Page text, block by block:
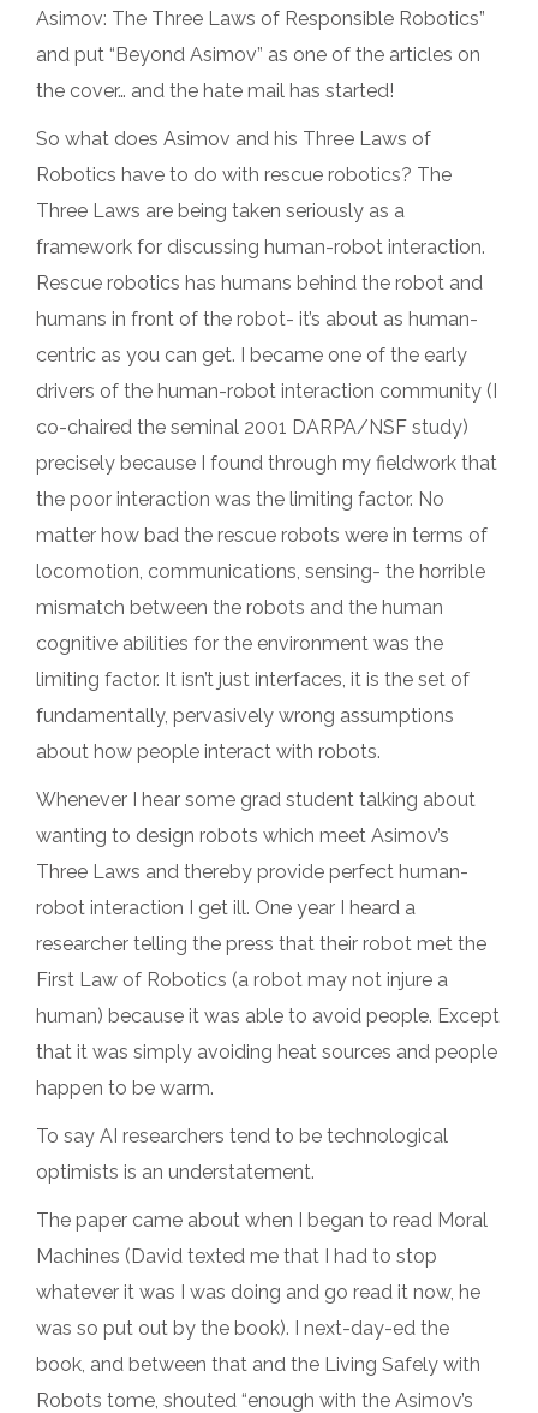
Asimov: The Three Laws of Responsible Robotics”
and put “Beyond Asimov” as one of the articles on
the cover… and the hate mail has started!
So what does Asimov and his Three Laws of
Robotics have to do with rescue robotics? The
Three Laws are being taken seriously as a
framework for discussing human-robot interaction.
Rescue robotics has humans behind the robot and
humans in front of the robot- it’s about as human-
centric as you can get. I became one of the early
drivers of the human-robot interaction community (I
co-chaired the seminal 2001 DARPA/NSF study)
precisely because I found through my fieldwork that
the poor interaction was the limiting factor. No
matter how bad the rescue robots were in terms of
locomotion, communications, sensing- the horrible
mismatch between the robots and the human
cognitive abilities for the environment was the
limiting factor. It isn’t just interfaces, it is the set of
fundamentally, pervasively wrong assumptions
about how people interact with robots.
Whenever I hear some grad student talking about
wanting to design robots which meet Asimov’s
Three Laws and thereby provide perfect human-
robot interaction I get ill. One year I heard a
researcher telling the press that their robot met the
First Law of Robotics (a robot may not injure a
human) because it was able to avoid people. Except
that it was simply avoiding heat sources and people
happen to be warm.
To say AI researchers tend to be technological
optimists is an understatement.
The paper came about when I began to read Moral
Machines (David texted me that I had to stop
whatever it was I was doing and go read it now, he
was so put out by the book). I next-day-ed the
book, and between that and the Living Safely with
Robots tome, shouted “enough with the Asimov’s